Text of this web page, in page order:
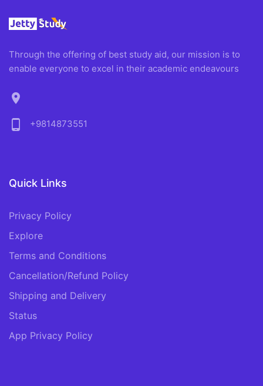
Through the offering of best study aid, our mission is to
enable everyone to excel in their academic endeavours
location_on
phone_android
+9814873551
Quick Links
Privacy Policy
Explore
Terms and Conditions
Cancellation/Refund Policy
Shipping and Delivery
Status
App Privacy Policy